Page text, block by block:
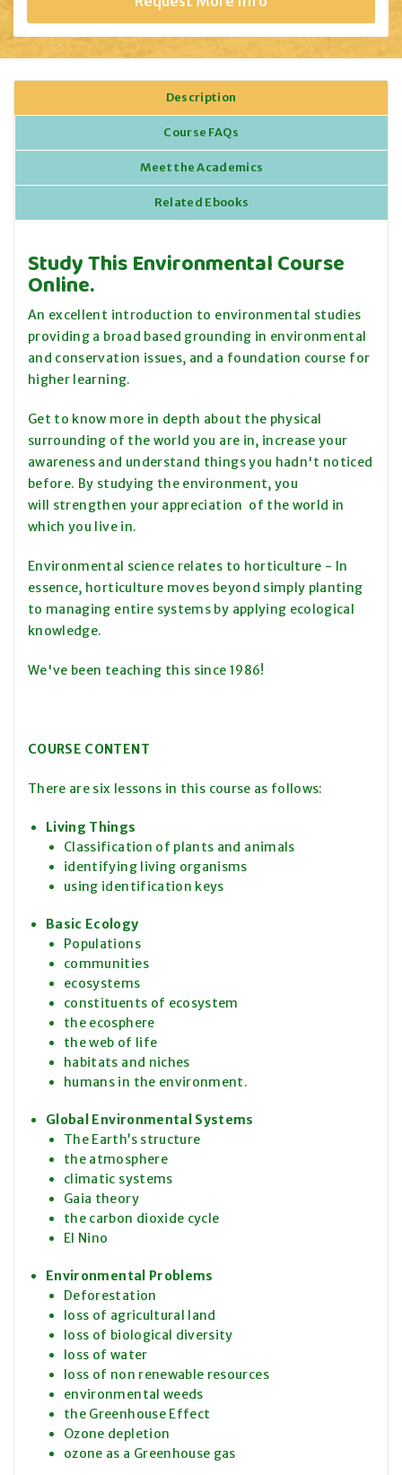
Description
Course FAQs
Meet the Academics
Related Ebooks
Study This Environmental Course
Online.
An excellent introduction to environmental studies
providing a broad based grounding in environmental
and conservation issues, and a foundation course for
higher learning.
Get to know more in depth about the physical
surrounding of the world you are in, increase your
awareness and understand things you hadn't noticed
before. By studying the environment, you
will strengthen your appreciation of the world in
which you live in.
Environmental science relates to horticulture - In
essence, horticulture moves beyond simply planting
to managing entire systems by applying ecological
knowledge.
We've been teaching this since 1986!
COURSE CONTENT
There are six lessons in this course as follows:
Living Things
Classification of plants and animals
identifying living organisms
using identification keys
Basic Ecology
Populations
communities
ecosystems
constituents of ecosystem
the ecosphere
the web of life
habitats and niches
humans in the environment.
Global Environmental Systems
The Earth’s structure
the atmosphere
climatic systems
Gaia theory
the carbon dioxide cycle
El Nino
Environmental Problems
Deforestation
loss of agricultural land
loss of biological diversity
loss of water
loss of non renewable resources
environmental weeds
the Greenhouse Effect
Ozone depletion
ozone as a Greenhouse gas